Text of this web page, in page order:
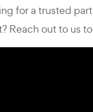
for a trusted
Reach out to us